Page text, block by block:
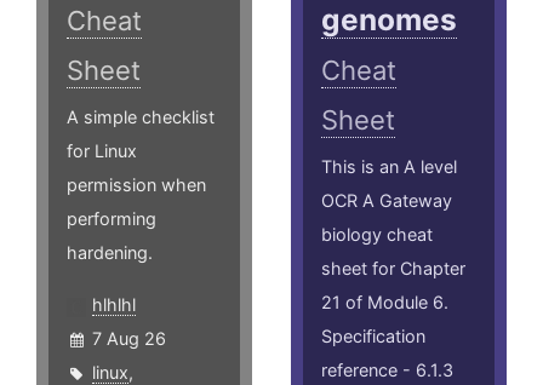
Cheat
Sheet
A simple checklist
for Linux
permission when
performing
hardening.
hlhlhl
7 Aug 26
linux,
genomes
Cheat
Sheet
This is an A level
OCR A Gateway
biology cheat
sheet for Chapter
21 of Module 6.
Specification
reference - 6.1.3